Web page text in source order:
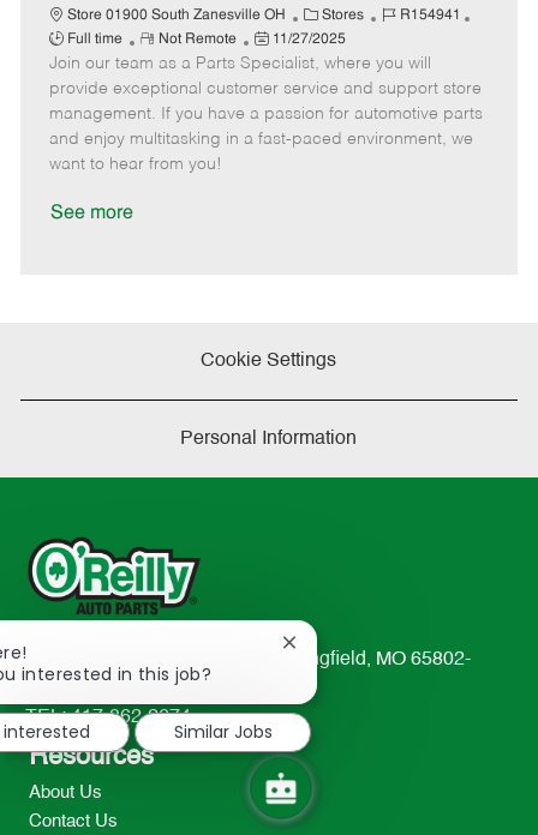
Store 01900 South Zanesville OH
C
a
t
e
g
o
Stores
J
b
I
d
R154941
T
y
Full time
R
e
m
o
t
e
Not Remote
P
o
s
t
e
11/27/2025
Join our team as a Parts Specialist, where you will
provide exceptional customer service and support store
management. If you have a passion for automotive parts
and enjoy multitasking in a fast-paced environment, we
want to hear from you!
See more
Cookie Settings
Personal Information
233 South Patterson Avenue Springfield, MO 65802-
TEL: 417-862-2674
Resources
About Us
Contact Us
interested in this job?
Close
chatbot
notification
Similar Jobs